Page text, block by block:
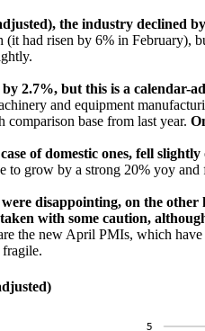
the industry declined
had risen by 6% in February),
2.7%, but this is a
and equipment
base from last year.
of domestic ones, fell slightly
to grow by a strong 20% yoy
disappointing, on the other
with some caution,
the new April PMIs, which